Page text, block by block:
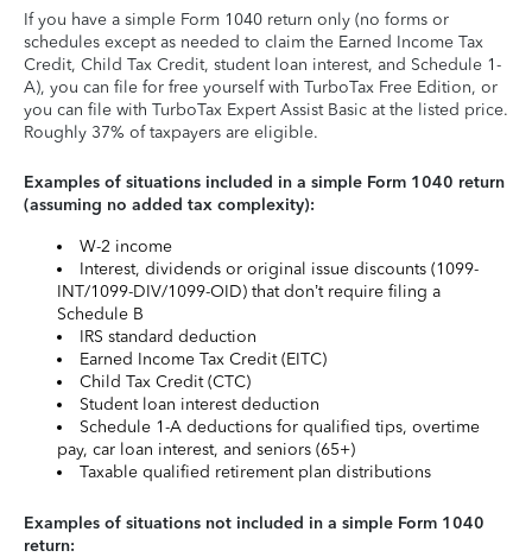
If you have a simple Form 1040 return only (no forms or
schedules except as needed to claim the Earned Income Tax
Credit, Child Tax Credit, student loan interest, and Schedule 1-
A), you can file for free yourself with TurboTax Free Edition, or
you can file with TurboTax Expert Assist Basic at the listed price.
Roughly 37% of taxpayers are eligible.
Examples of situations included in a simple Form 1040 return
(assuming no added tax complexity):
W-2 income
Interest, dividends or original issue discounts (1099-
INT/1099-DIV/1099-OID) that don’t require filing a
Schedule B
IRS standard deduction
Earned Income Tax Credit (EITC)
Child Tax Credit (CTC)
Student loan interest deduction
Schedule 1-A deductions for qualified tips, overtime
pay, car loan interest, and seniors (65+)
Taxable qualified retirement plan distributions
Examples of situations not included in a simple Form 1040
return: